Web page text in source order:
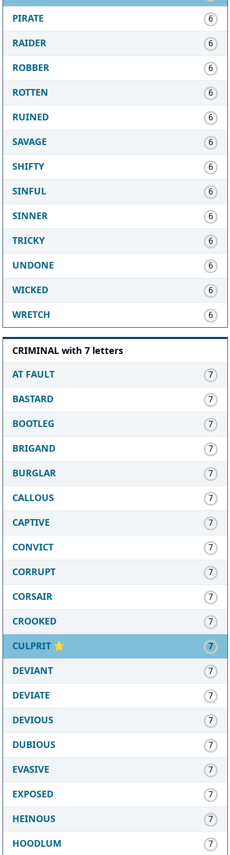
PIRATE 6
RAIDER 6
ROBBER 6
ROTTEN 6
RUINED 6
SAVAGE 6
SHIFTY 6
SINFUL 6
SINNER 6
TRICKY 6
UNDONE 6
WICKED 6
WRETCH 6
CRIMINAL with 7 letters
AT FAULT
7
BASTARD 7
BOOTLEG 7
BRIGAND 7
BURGLAR 7
CALLOUS 7
CAPTIVE 7
CONVICT 7
CORRUPT 7
CORSAIR 7
CROOKED 7
CULPRIT ⭐ 7
DEVIANT 7
DEVIATE 7
DEVIOUS 7
DUBIOUS 7
EVASIVE 7
EXPOSED 7
HEINOUS 7
HOODLUM 7